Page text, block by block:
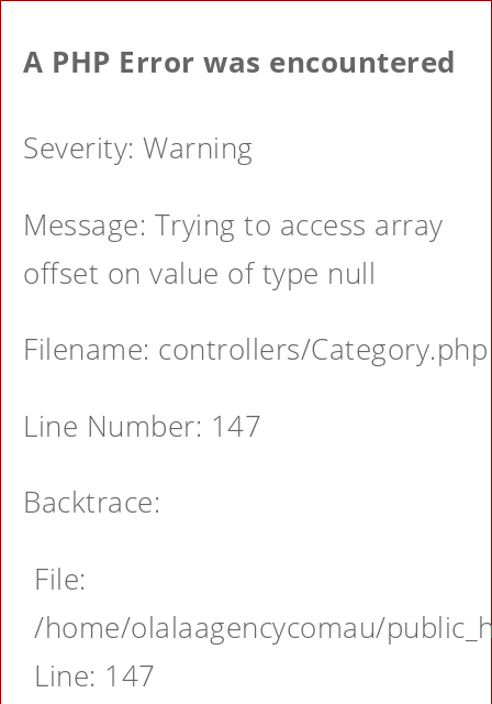
A PHP Error was encountered
Severity: Warning
Message: Trying to access array
offset on value of type null
Filename: controllers/Category.php
Line Number: 147
Backtrace:
File:
/home/olalaagencycomau/
Line: 147